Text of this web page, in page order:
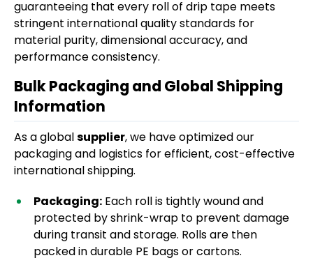
guaranteeing that every roll of drip tape meets
stringent international quality standards for
material purity, dimensional accuracy, and
performance consistency.
Bulk Packaging and Global Shipping
Information
As a globalsupplier, we have optimized our
packaging and logistics for efficient, cost-effective
international shipping.
Packaging: Each roll is tightly wound and
protected by shrink-wrap to prevent damage
during transit and storage. Rolls are then
packed in durable PE bags or cartons.